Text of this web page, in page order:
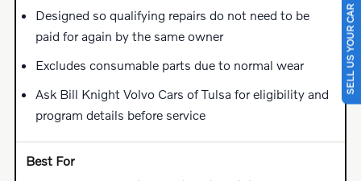
Designed so qualifying repairs do not need to be
paid for again by the same owner
Excludes consumable parts due to normal wear
Ask Bill Knight Volvo Cars of Tulsa for eligibility and
program details before service
SELL US YOUR CAR